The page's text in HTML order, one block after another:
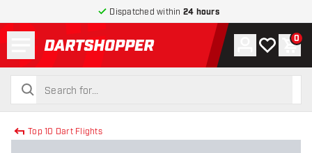
Dispatched within 24 hours
return to home page
search
search
Account
My wishlist
0
Top 10 Dart Flights